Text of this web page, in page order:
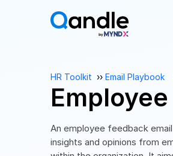
HR Toolkit ›› Email Playbook
An employee feedback
insights and opinions from